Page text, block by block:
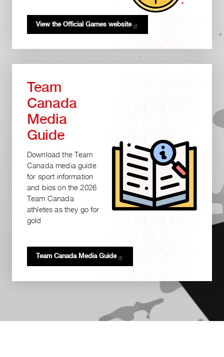
View the Official Gameswebsite
Team
Canada
Media
Guide
Download the Team
Canada media guide
for sport information
and bios on the 2026
Team Canada
athletes as they go for
gold
Team Canada MediaGuide